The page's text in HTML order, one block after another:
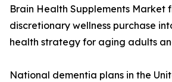
Brain Health Supplements Market
discretionary wellness purchase
health strategy for aging adults
National dementia plans in the